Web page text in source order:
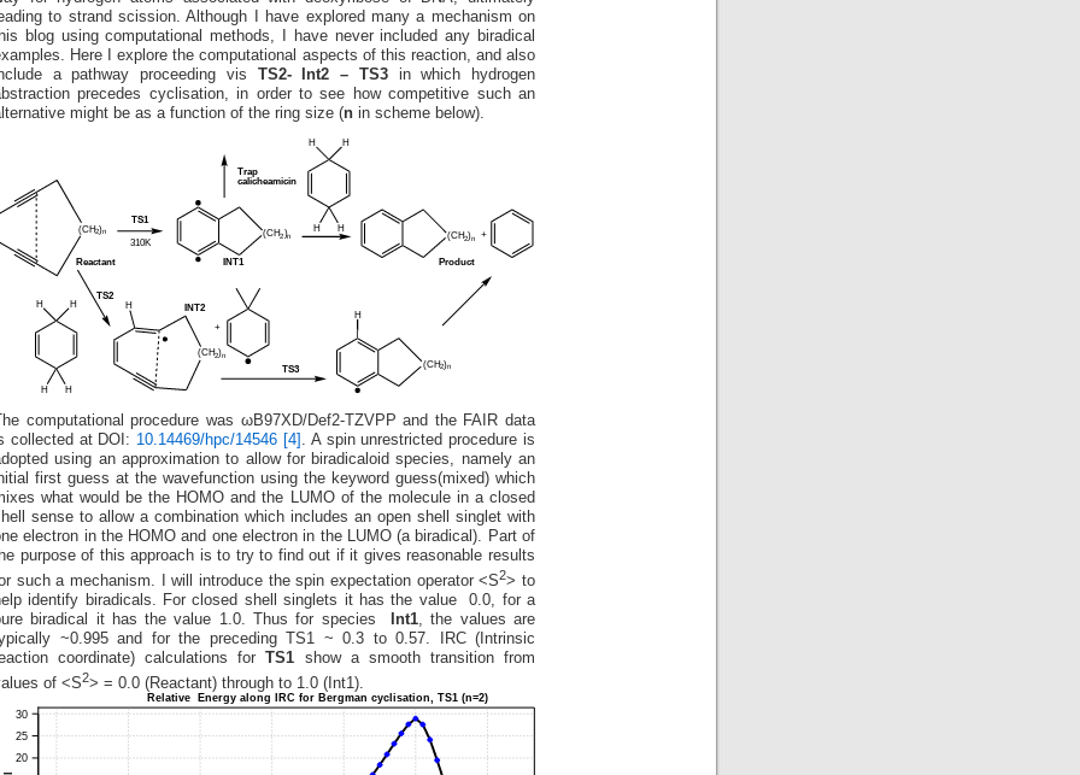
to strand scission. Although I have explored many a mechanism on
blog using computational methods, I have never included any biradical
Here I explore the computational aspects of this reaction, and also
a pathway proceeding vis TS2- Int2 – TS3in which hydrogen
precedes cyclisation, in order to see how competitive such an
might be as a function of the ring size (n in scheme below).
computational procedure was ωB97XD/Def2-TZVPP and the FAIR data
collected at DOI: 10.14469/hpc/14546 [4]
. A spin unrestricted procedure is
using an approximation to allow for biradicaloid species, namely an
first guess at the wavefunction using the keyword guess(mixed) which
what would be the HOMO and the LUMO of the molecule in a closed
sense to allow a combination which includes an open shell singlet with
electron in the HOMO and one electron in the LUMO (a biradical). Part of
purpose of this approach is to try to find out if it gives reasonable results
such a mechanism. I will introduce the spin expectation operator <S2> to
identify biradicals. For closed shell singlets it has the value 0.0, for a
biradical it has the value 1.0. Thus for species
Int1 , the values are
~0.995 and for the preceding TS1 ~ 0.3 to 0.57. IRC (Intrinsic
coordinate) calculations forTS1 show a smooth transition from
of <S2> = 0.0 (Reactant) through to 1.0 (Int1).